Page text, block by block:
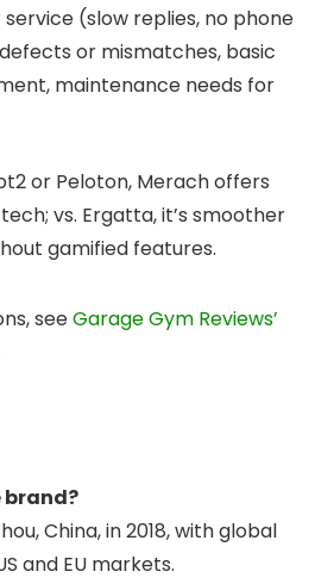
(slow replies, no phone
or mismatches, basic
maintenance needs for
or Peloton, Merach offers
vs. Ergatta, it’s smoother
gamified features.
seeGarage Gym Reviews’
brand?
China, in 2018, with global
and EU markets.